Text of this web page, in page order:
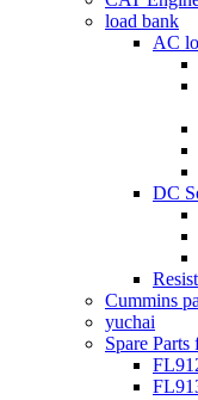
load bank
AC
DC
Cummins
yuchai
Spare